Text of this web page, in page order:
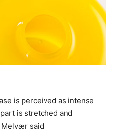
is perceived as intense
is stretched and
Melvær said.